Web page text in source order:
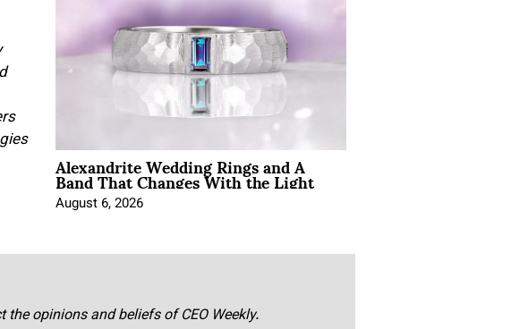
Alexandrite Wedding Rings and A
Band That Changes With the Light
August 6, 2026
opinions and beliefs of CEO Weekly.